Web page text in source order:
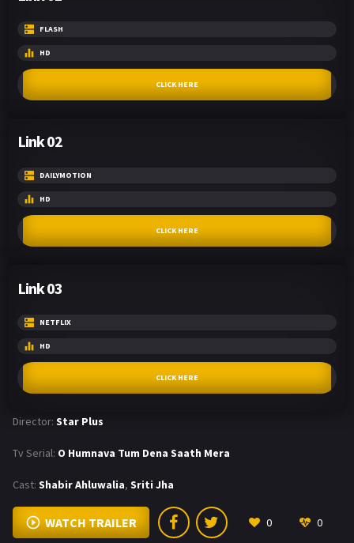
FLASH
HD
CLICK HERE
Link 02
DAILYMOTION
HD
CLICK HERE
Link 03
NETFLIX
HD
CLICK HERE
Director: Star Plus
Tv Serial: O Humnava Tum Dena Saath Mera
Cast: Shabir Ahluwalia, Sriti Jha
WATCH TRAILER 0 0